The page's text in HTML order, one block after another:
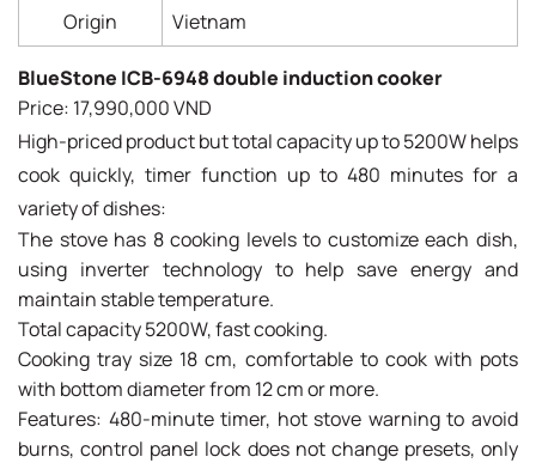
Origin
Vietnam
BlueStone ICB-6948 double induction cooker
Price: 17,990,000 VND
High-priced product but total capacity up to 5200W helps
cook quickly, timer function up to 480 minutes for a
variety of dishes:
The stove has 8 cooking levels to customize each dish,
using inverter technology to help save energy and
maintain stable temperature.
Total capacity 5200W, fast cooking.
Cooking tray size 18 cm, comfortable to cook with pots
with bottom diameter from 12 cm or more.
Features: 480-minute timer, hot stove warning to avoid
burns, control panel lock does not change presets, only